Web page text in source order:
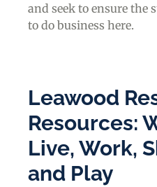
and seek to ensure the
to do business here.
Leawood
Resources:
Live, Work,
and Play